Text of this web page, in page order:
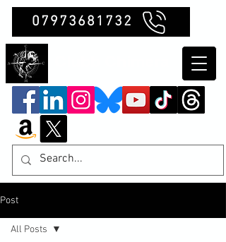
07973681732
Post
All Posts